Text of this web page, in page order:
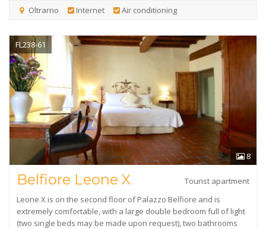
Oltrarno Internet Air conditioning
8
FL238-61
Tourist apartment
Belfiore Leone X
Leone X is on the second floor of Palazzo Belfiore and is
extremely comfortable, with a large double bedroom full of light
(two single beds may be made upon request), two bathrooms